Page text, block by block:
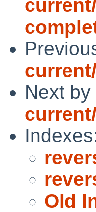
Next by
Old